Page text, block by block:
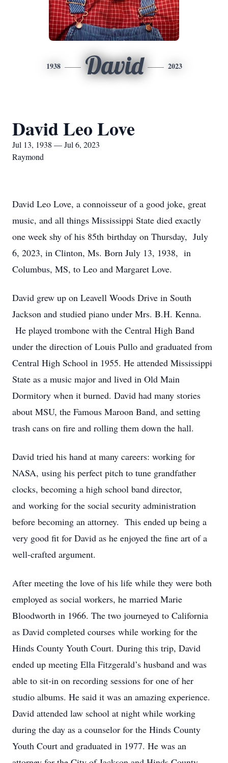
1938 David 2023
David Leo Love
Jul 13, 1938 — Jul 6, 2023
Raymond
David Leo Love, a connoisseur of a good joke, great
music, and all things Mississippi State died exactly
one week shy of his 85th birthday on Thursday, July
6, 2023, in Clinton, Ms. Born July 13, 1938, in
Columbus, MS, to Leo and Margaret Love.
David grew up on Leavell Woods Drive in South
Jackson and studied piano under Mrs. B.H. Kenna.
He played trombone with the Central High Band
under the direction of Louis Pullo and graduated from
Central High School in 1955. He attended Mississippi
State as a music major and lived in Old Main
Dormitory when it burned. David had many stories
about MSU, the Famous Maroon Band, and setting
trash cans on fire and rolling them down the hall.
David tried his hand at many careers: working for
NASA, using his perfect pitch to tune grandfather
clocks, becoming a high school band director,
and working for the social security administration
before becoming an attorney. This ended up being a
very good fit for David as he enjoyed the fine art of a
well-crafted argument.
After meeting the love of his life while they were both
employed as social workers, he married Marie
Bloodworth in 1966. The two journeyed to California
as David completed courses while working for the
Hinds County Youth Court. During this trip, David
ended up meeting Ella Fitzgerald’s husband and was
able to sit-in on recording sessions for one of her
studio albums. He said it was an amazing experience.
David attended law school at night while working
during the day as a counselor for the Hinds County
Youth Court and graduated in 1977. He was an